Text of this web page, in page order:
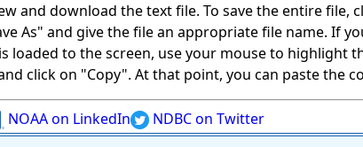
and download the text file. To save the entire file,
As" and give the file an appropriate file name. If
loaded to the screen, use your mouse to highlight
click on "Copy". At that point, you can paste the
NOAA on LinkedIn NDBC on Twitter